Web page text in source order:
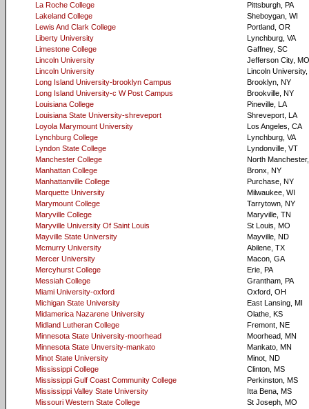
La Roche College
Pittsburgh, PA
Lakeland College
Sheboygan, WI
Lewis And Clark College
Portland, OR
Liberty University
Lynchburg, VA
Limestone College
Gaffney, SC
Lincoln University
Jefferson City, MO
Lincoln University
Lincoln University,
Long Island University-brooklyn Campus
Brooklyn, NY
Long Island University-c W Post Campus
Brookville, NY
Louisiana College
Pineville, LA
Louisiana State University-shreveport
Shreveport, LA
Loyola Marymount University
Los Angeles, CA
Lynchburg College
Lynchburg, VA
Lyndon State College
Lyndonville, VT
Manchester College
North
Manhattan College
Bronx, NY
Manhattanville College
Purchase, NY
Marquette University
Milwaukee, WI
Marymount College
Tarrytown, NY
Maryville College
Maryville, TN
Maryville University Of Saint Louis
St Louis, MO
Mayville State University
Mayville, ND
Mcmurry University
Abilene, TX
Mercer University
Macon, GA
Mercyhurst College
Erie, PA
Messiah College
Grantham, PA
Miami University-oxford
Oxford, OH
Michigan State University
East Lansing, MI
Midamerica Nazarene University
Olathe, KS
Midland Lutheran College
Fremont, NE
Minnesota State University-moorhead
Moorhead, MN
Minnesota State Unversity-mankato
Mankato, MN
Minot State University
Minot, ND
Mississippi College
Clinton, MS
Mississippi Gulf Coast Community College
Perkinston, MS
Mississippi Valley State University
Itta Bena, MS
Missouri Western State College
St Joseph, MO